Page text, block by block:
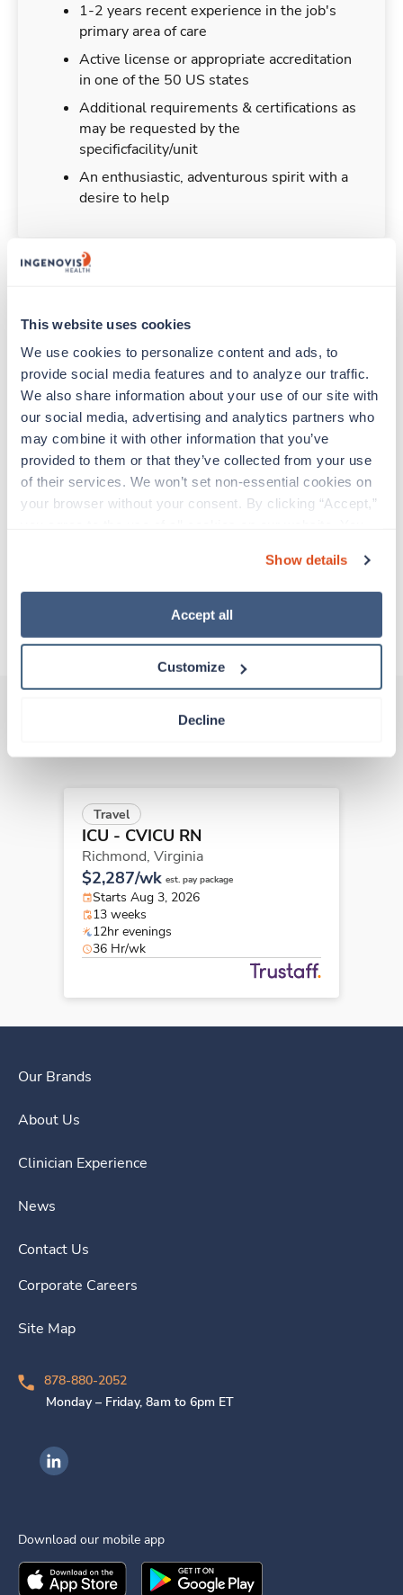
This website uses cookies
We use cookies to personalize content and ads, to
provide social media features and to analyze our traffic.
We also share information about your use of our site with
our social media, advertising and analytics partners who
may combine it with other information that you’ve
provided to them or that they’ve collected from your use
of their services. We won’t set non-essential cookies on
your browser without your consent. By clicking “Accept,”
“Decline.” For more details about our use of cookies and
how to exercise your choices, please read our Privacy
Show details
Accept all
Customize
Decline
1-2 years recent experience in the job's
primary area of care
Active license or appropriate accreditation
in one of the 50 US states
Additional requirements & certifications as
may be requested by the
specificfacility/unit
An enthusiastic, adventurous spirit with a
desire to help
Travel nurses work for a limited amount of time
at a particular location, providing patient care and
support before moving on to their next exciting
adventure. Travel healthcare professionals are
experienced caregivers who adapt quickly to
change and enjoy learning new things. Take your
skills on the road and explore somewhere new—
all while earning a great living!
Apply to this job
Travel
ICU - CVICU RN
Richmond, Virginia
$2,287/wk est. pay package
Starts Aug 3, 2026
13 weeks
12hr evenings
36 Hr/wk
Our Brands
About Us
Clinician Experience
News
Contact Us
Corporate Careers
Site Map
878-880-2052
Monday – Friday, 8am to 6pm ET
Ingenovis Health on LinkedIn
Download our mobile app
Download theIngenovis HealthMobile App on the
Download theIngenovis Health